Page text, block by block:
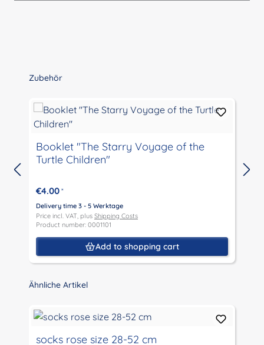
Skip product gallery
Zubehör
Booklet "The Starry Voyage of the
Turtle Children"
€4.00 *
Delivery time 3 - 5 Werktage
Price incl. VAT, plus Shipping Costs
Product number: 0001101
Add to shopping cart
Skip product gallery
Ähnliche Artikel
socks rose size 28-52 cm